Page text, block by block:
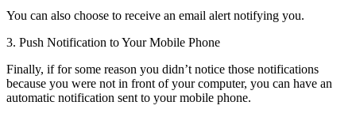
You can also choose to receive an email alert notifying you.
3. Push Notification to Your Mobile Phone
Finally, if for some reason you didn’t notice those notifications
because you were not in front of your computer, you can have an
automatic notification sent to your mobile phone.